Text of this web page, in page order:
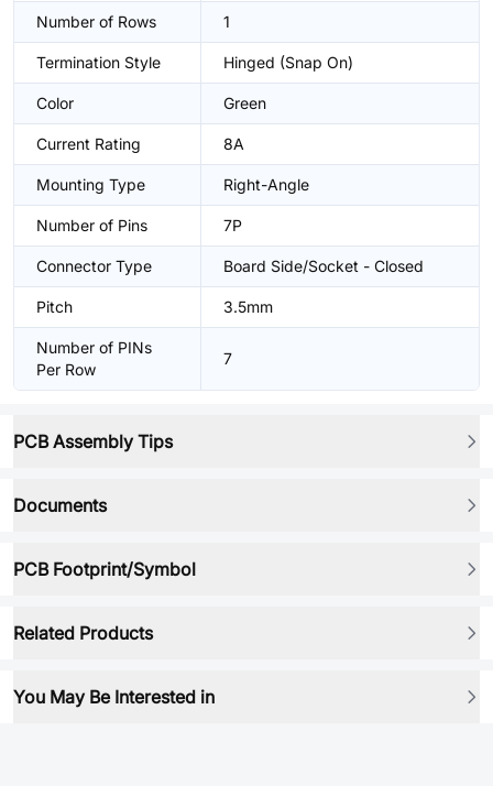
Number of Rows 1
Termination Style Hinged (Snap On)
Color Green
Current Rating 8A
Mounting Type Right-Angle
Number of Pins 7P
Connector Type Board Side/Socket - Closed
Pitch 3.5mm
Number of PINs
Per Row
7
PCB Assembly Tips
Documents
PCB Footprint/Symbol
Related Products
You May Be Interested in